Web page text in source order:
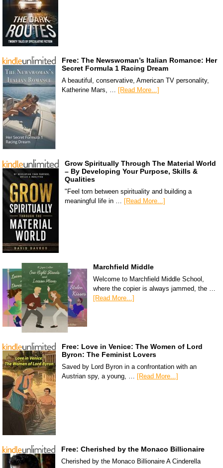
Free: The Newswoman’s Italian Romance: Her
Secret Formula 1 Racing Dream
A beautiful, conservative, American TV personality,
Katherine Mars, …
[Read More...]
Grow Spiritually Through The Material World
– By Developing Your Purpose, Skills &
Qualities
"Feel torn between spirituality and building a
meaningful life in …
[Read More...]
Marchfield Middle
Welcome to Marchfield Middle School,
where the copier is always jammed, the …
[Read More...]
Free: Love in Venice: The Women of Lord
Byron: The Feminist Lovers
Saved by Lord Byron in a confrontation with an
Austrian spy, a young, … [Read More...]
Free: Cherished by the Monaco Billionaire
Cherished by the Monaco Billionaire A Cinderella